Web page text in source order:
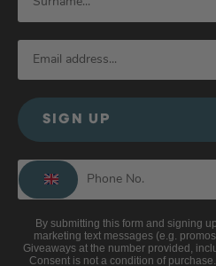
SIGN UP
By submitting this form and signing
marketing text messages (e.g.
Giveaways at the number provided,
Consent is not a condition of